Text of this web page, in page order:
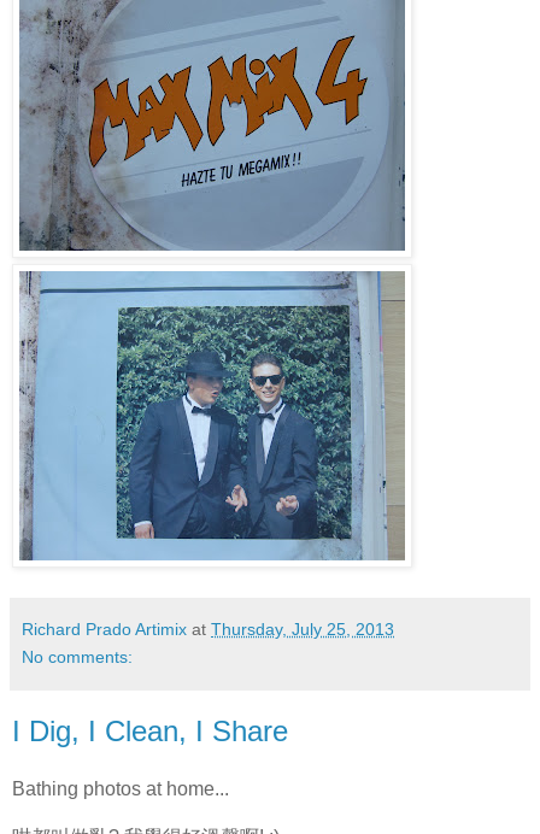
Richard Prado Artimix at Thursday, July 25, 2013
No comments:
I Dig, I Clean, I Share
Bathing photos at home...